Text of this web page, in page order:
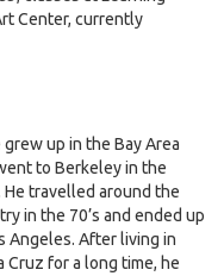
Center, currently
grew up in the Bay Area
to Berkeley in the
He travelled around the
in the 70’s and ended up
Angeles. After living in
Cruz for a long time, he